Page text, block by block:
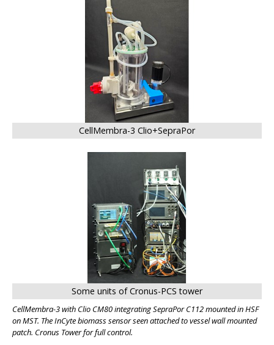
CellMembra-3 Clio+SepraPor
Some units of Cronus-PCS tower
CellMembra-3 with Clio CM80 integrating SepraPor C112 mounted in HSF
on MST. The InCyte biomass sensor seen attached to vessel wall mounted
patch. Cronus Tower for full control.